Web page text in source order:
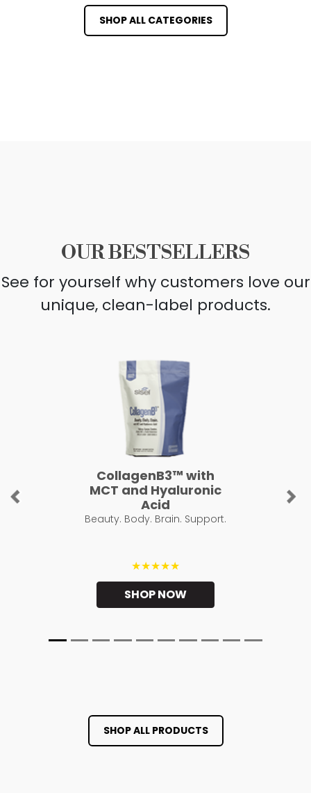
SHOP ALL CATEGORIES
OUR BESTSELLERS
See for yourself why customers love our
unique, clean-label products.
CollagenB3™ with
MCT and Hyaluronic
Acid
Beauty. Body. Brain. Support.
★★★★★
SHOP NOW
Previous
SHOP ALL PRODUCTS